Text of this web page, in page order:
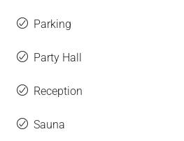
Parking
Party Hall
Reception
Sauna